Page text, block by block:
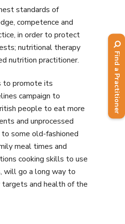
standards of
competence and
in order to protect
nutritional therapy
nutrition practitioner.
to promote its
campaign to
people to eat more
and unprocessed
to some old-fashioned
meal times and
cooking skills to use
will go a long way to
and health of the
Find a Practitioner